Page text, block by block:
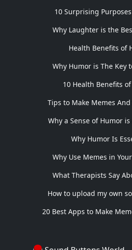
10 Surprising
Why Laughter is the
Health Benefits of
Why Humor is The Key
10 Health Benefits
Tips to Make Memes
Why a Sense of Humor
Why Humor Is
Why Use Memes in
What Therapists Say
How to upload my own
20 Best Apps to Make